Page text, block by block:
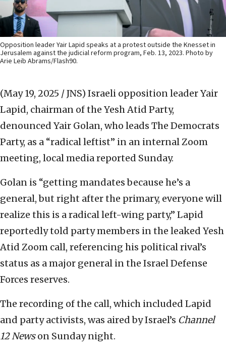
Opposition leader Yair Lapid speaks at a protest outside the Knesset in
Jerusalem against the judicial reform program, Feb. 13, 2023. Photo by
Arie Leib Abrams/Flash90.
(May 19, 2025 / JNS) Israeli opposition leader Yair
Lapid, chairman of the Yesh Atid Party,
denounced Yair Golan, who leads The Democrats
Party, as a “radical leftist” in an internal Zoom
meeting, local media reported Sunday.
Golan is “getting mandates because he’s a
general, but right after the primary, everyone will
realize this is a radical left-wing party,” Lapid
reportedly told party members in the leaked Yesh
Atid Zoom call, referencing his political rival’s
status as a major general in the Israel Defense
Forces reserves.
The recording of the call, which included Lapid
and party activists, was aired by Israel’s Channel
12 Newson Sunday night.